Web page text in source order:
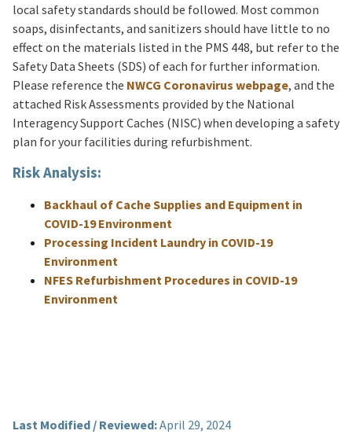
local safety standards should be followed. Most common
soaps, disinfectants, and sanitizers should have little to no
effect on the materials listed in the PMS 448, but refer to the
Safety Data Sheets (SDS) of each for further information.
Please reference the NWCG Coronavirus webpage, and the
attached Risk Assessments provided by the National
Interagency Support Caches (NISC) when developing a safety
plan for your facilities during refurbishment.
Risk Analysis:
Backhaul of Cache Supplies and Equipment in
COVID-19 Environment
Processing Incident Laundry in COVID-19
Environment
NFES Refurbishment Procedures in COVID-19
Environment
Last Modified / Reviewed:April 29, 2024